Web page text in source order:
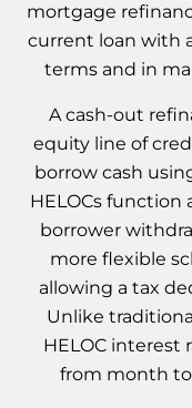
mortgage
current loan with
terms and in
A cash-out
equity line of
borrow cash
HELOCs function
borrower
more flexible
allowing a tax
Unlike
HELOC interest
from month